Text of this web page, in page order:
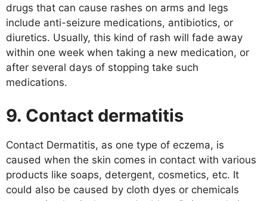
drugs that can cause rashes on arms and legs
include anti-seizure medications, antibiotics, or
diuretics. Usually, this kind of rash will fade away
within one week when taking a new medication, or
after several days of stopping take such
medications.
9. Contact dermatitis
Contact Dermatitis, as one type of eczema, is
caused when the skin comes in contact with various
products like soaps, detergent, cosmetics, etc. It
could also be caused by cloth dyes or chemicals